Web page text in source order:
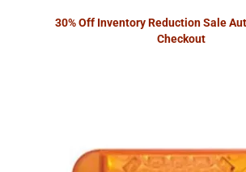
30% Off Inventory Reduction Sale
Checkout